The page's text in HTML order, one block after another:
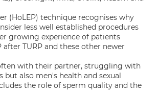
(HoLEP) technique recognises why
less well established procedures
growing experience of patients
after TURP and these other newer
with their partner, struggling with
but also men's health and sexual
the role of sperm quality and the